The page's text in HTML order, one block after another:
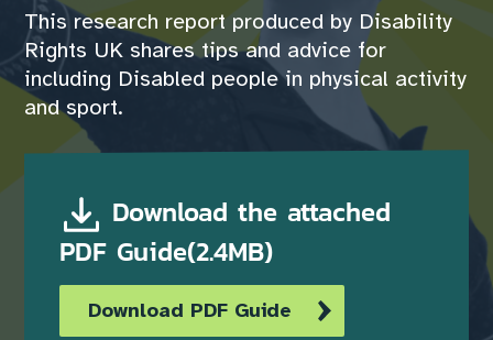
This research report produced by Disability
Rights UK shares tips and advice for
including Disabled people in physical activity
and sport.
Download the attached
PDF Guide(2.4MB)
Download PDF Guide